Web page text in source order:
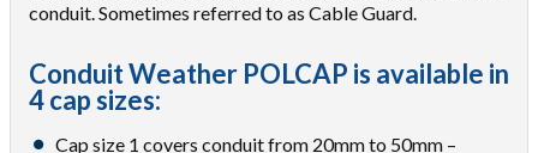
conduit. Sometimes referred to as Cable Guard.
Conduit Weather POLCAP is available in
4 cap sizes:
Cap size 1 covers conduit from 20mm to 50mm –